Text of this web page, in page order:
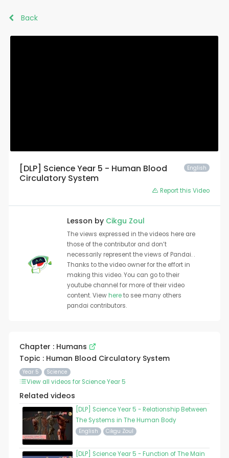
Back
English
[DLP] Science Year 5 - Human Blood
Circulatory System
Report this Video
Lesson by Cikgu Zoul
The views expressed in the videos here are
those of the contributor and don’t
necessarily represent the views of Pandai. .
Thanks to the video owner for the effort in
making this video. You can go to their
youtube channel for more of their video
content. Viewhereto see many others
pandai contributors.
Chapter : Humans
Topic : Human Blood Circulatory System
Year 5 Science
View all videos for Science Year 5
Related videos
[DLP] Science Year 5 - Relationship Between
The Systems in The Human Body
English Cikgu Zoul
[DLP] Science Year 5 - Function of The Main